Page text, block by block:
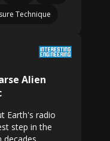
Technique
Alien
Earth's radio
step in the